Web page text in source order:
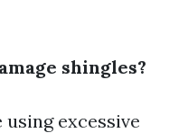
shingles?
excessive